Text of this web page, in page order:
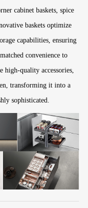
cabinet baskets, spice
baskets optimize
capabilities, ensuring
convenience to
high-quality accessories,
transforming it into a
sophisticated.